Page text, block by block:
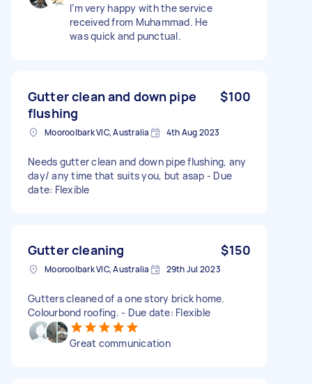
I’m very happy with the service
received from Muhammad. He
was quick and punctual.
Gutter clean and down pipe
flushing
$100
Mooroolbark VIC, Australia 4th Aug 2023
Needs gutter clean and down pipe flushing, any
day/ any time that suits you, but asap - Due
date: Flexible
Gutter cleaning $150
Mooroolbark VIC, Australia 29th Jul 2023
Gutters cleaned of a one story brick home.
Colourbond roofing. - Due date: Flexible
Great communication